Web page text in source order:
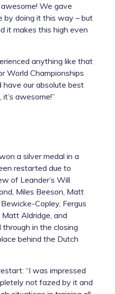
We gave
by doing it this way – but
it makes this high even
anything like that
World Championships
our absolute best
awesome!”
a silver medal in a
restarted due to
of Leander’s Will
Miles Beeson, Matt
Copley, Fergus
Aldridge, and
in the closing
behind the Dutch
“I was impressed
not fazed by it and